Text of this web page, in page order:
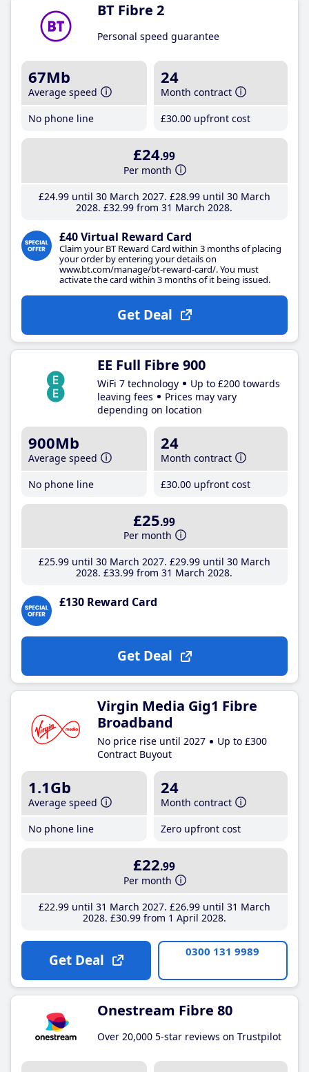
BT Fibre 2
Personal speed guarantee
67Mb
Average speed
No phone line
24
Month contract
£30.00 upfront cost
£24.99
Per month
£24.99until 30 March 2027 £28.99until 30 March
2028 £32.99 from 31 March 2028
£40 Virtual Reward Card
Claim your BT Reward Card within 3 months of placing
your order by entering your details on
www.bt.com/manage/bt-reward-card/. You must
activate the card within 3 months of it being issued.
Get Deal
EE Full Fibre 900
WiFi 7 technology
Up to £200 towards
leaving fees
Prices may vary
depending on location
900Mb
Average speed
No phone line
24
Month contract
£30.00 upfront cost
£25.99
Per month
£25.99until 30 March 2027 £29.99until 30 March
2028 £33.99 from 31 March 2028
£130 Reward Card
Get Deal
Virgin Media Gig1 Fibre
Broadband
No price rise until 2027
Up to £300
Contract Buyout
1.1Gb
Average speed
No phone line
24
Month contract
Zero upfront cost
£22.99
Per month
£22.99until 31 March 2027 £26.99until 31 March
2028 £30.99from 1 April 2028
Get Deal 0300 131 9989
Onestream Fibre 80
Over 20,000 5-star reviews on Trustpilot